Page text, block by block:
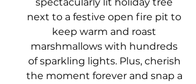
spectacularly lit holiday tree
next to a festive open fire pit to
keep warm and roast
marshmallows with hundreds
of sparkling lights. Plus, cherish
the moment forever and snap a